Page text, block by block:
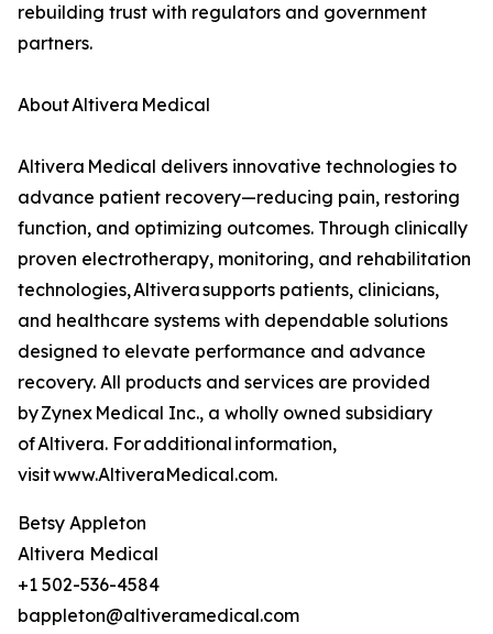
rebuilding trust with regulators and government
partners.
About Altivera Medical
Altivera Medical delivers innovative technologies to
advance patient recovery—reducing pain, restoring
function, and optimizing outcomes. Through clinically
proven electrotherapy, monitoring, and rehabilitation
technologies, Altivera supports patients, clinicians,
and healthcare systems with dependable solutions
designed to elevate performance and advance
recovery. All products and services are provided
by Zynex Medical Inc., a wholly owned subsidiary
of Altivera. For additional information,
visit www.AltiveraMedical.com.
Betsy Appleton
Altivera Medical
+1 502-536-4584
bappleton@altiveramedical.com